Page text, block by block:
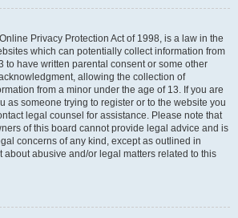
Privacy Protection Act of 1998, is a law in the
which can potentially collect information from
to have written parental consent or some other
allowing the collection of
from a minor under the age of 13. If you are
as someone trying to register or to the website you
legal counsel for assistance. Please note that
of this board cannot provide legal advice and is
concerns of any kind, except as outlined in
about abusive and/or legal matters related to this